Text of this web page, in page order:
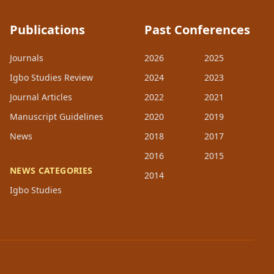
Publications
Journals
Igbo Studies Review
Journal Articles
Manuscript Guidelines
News
NEWS CATEGORIES
Igbo Studies
Past Conferences
2026
2025
2024
2023
2022
2021
2020
2019
2018
2017
2016
2015
2014